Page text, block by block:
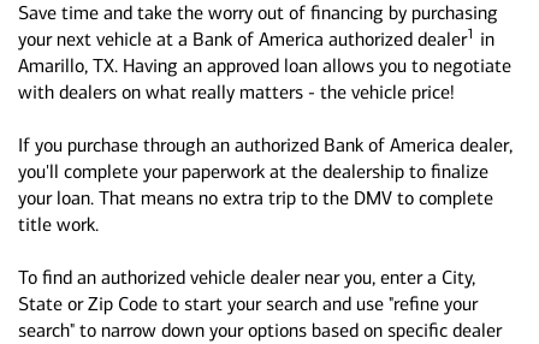
Save time and take the worry out of financing by purchasing
your next vehicle at a Bank of America authorized dealer1 in
Amarillo, TX. Having an approved loan allows you to negotiate
with dealers on what really matters - the vehicle price!
If you purchase through an authorized Bank of America dealer,
you'll complete your paperwork at the dealership to finalize
your loan. That means no extra trip to the DMV to complete
title work.
To find an authorized vehicle dealer near you, enter a City,
State or Zip Code to start your search and use "refine your
search" to narrow down your options based on specific dealer